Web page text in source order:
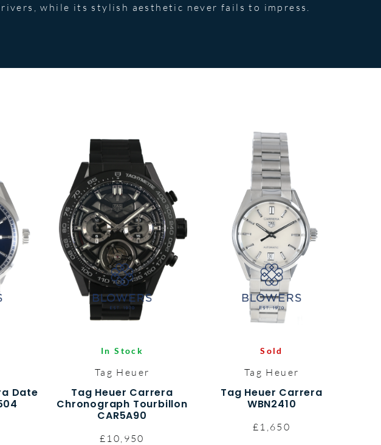
while its stylish aesthetic never fails to impress.
Date
In Stock
Tag Heuer
Tag Heuer Carrera
Chronograph Tourbillon
CAR5A90
£10,950
Sold
Tag Heuer
Tag Heuer Carrera
WBN2410
£1,650